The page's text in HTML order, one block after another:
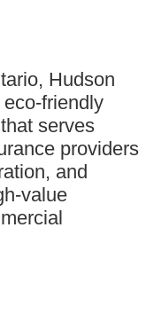
Hudson
friendly
serves
providers
and
value